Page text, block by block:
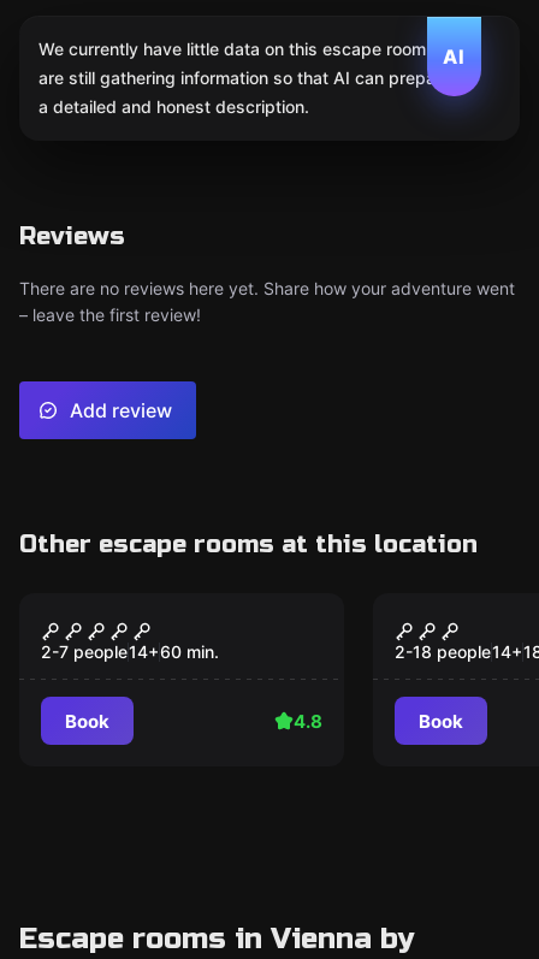
AI
We currently have little data on this escape room. We
are still gathering information so that AI can prepare
a detailed and honest description.
Reviews
There are no reviews here yet. Share how your adventure went
– leave the first review!
Add review
Other escape rooms at this location
Popular
The Alchemist
2-7 people14+60 min.
Book 4.8
Popular
Sisi: Der
2-18 people14+
Book
Escape rooms in Vienna by